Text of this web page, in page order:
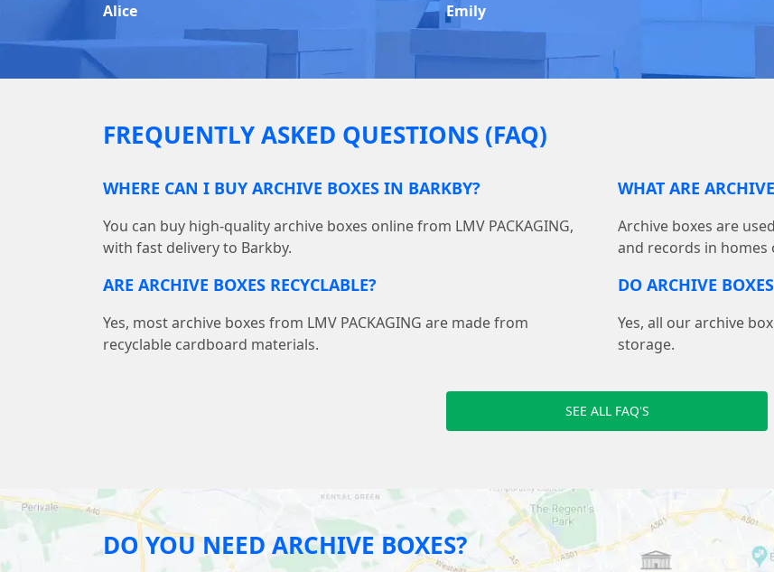
Alice
Emily
FREQUENTLY ASKED QUESTIONS (FAQ)
WHERE CAN I BUY ARCHIVE BOXES IN BARKBY?
You can buy high-quality archive boxes online from LMV PACKAGING,
with fast delivery to Barkby.
WHAT ARE
Archive boxes are
and records in homes
ARE ARCHIVE BOXES RECYCLABLE?
Yes, most archive boxes from LMV PACKAGING are made from
recyclable cardboard materials.
DO ARCHIVE
Yes, all our archive
storage.
SEE ALL FAQ'S
DO YOU NEED ARCHIVE BOXES?